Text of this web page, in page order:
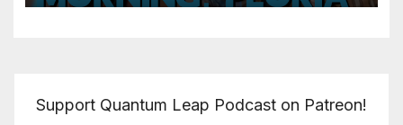
Support Quantum Leap Podcast on Patreon!